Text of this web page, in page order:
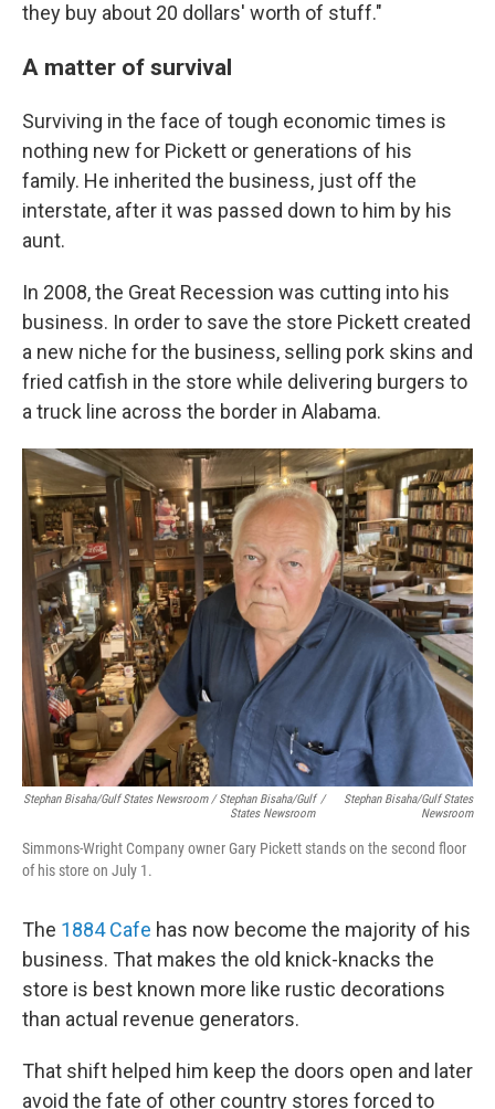
they buy about 20 dollars' worth of stuff."
A matter of survival
Surviving in the face of tough economic times is
nothing new for Pickett or generations of his
family. He inherited the business, just off the
interstate, after it was passed down to him by his
aunt.
In 2008, the Great Recession was cutting into his
business. In order to save the store Pickett created
a new niche for the business, selling pork skins and
fried catfish in the store while delivering burgers to
a truck line across the border in Alabama.
Stephan Bisaha/Gulf States Newsroom / Stephan Bisaha/Gulf
States Newsroom
/
Stephan Bisaha/Gulf States
Newsroom
Simmons-Wright Company owner Gary Pickett stands on the second floor
of his store on July 1.
The 1884 Cafe has now become the majority of his
business. That makes the old knick-knacks the
store is best known more like rustic decorations
than actual revenue generators.
That shift helped him keep the doors open and later
avoid the fate of other country stores forced to